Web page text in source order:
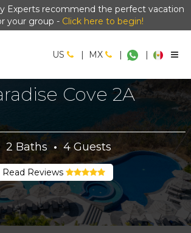
Experts recommend the perfect vacation
your group - Click here to begin!
US | MX | |
Cove 2A
2 Baths · 4Guests
Read Reviews